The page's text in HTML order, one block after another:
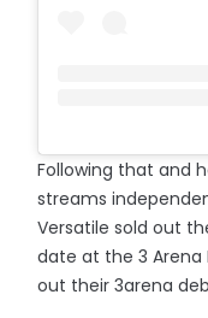
Following that and
streams
Versatile sold out
date at the 3 Arena
out their 3arena